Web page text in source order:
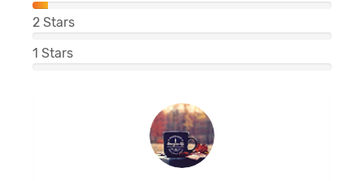
2 Stars
1 Stars